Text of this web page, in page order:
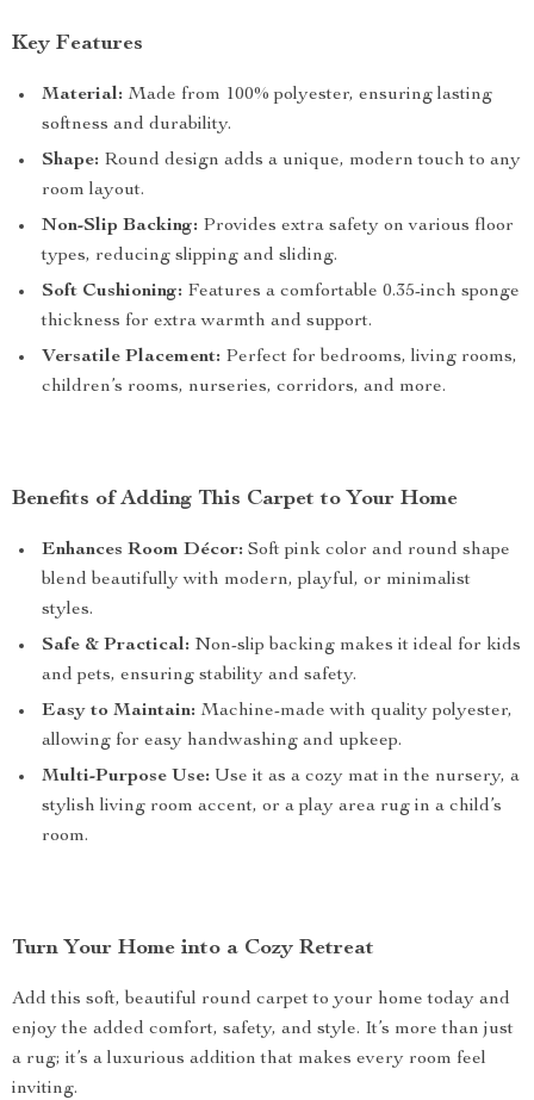
Key Features
Material: Made from 100% polyester, ensuring lasting
softness and durability.
Shape: Round design adds a unique, modern touch to any
room layout.
Non-Slip Backing: Provides extra safety on various floor
types, reducing slipping and sliding.
Soft Cushioning: Features a comfortable 0.35-inch sponge
thickness for extra warmth and support.
Versatile Placement: Perfect for bedrooms, living rooms,
children’s rooms, nurseries, corridors, and more.
Benefits of Adding This Carpet to Your Home
Enhances Room Décor: Soft pink color and round shape
blend beautifully with modern, playful, or minimalist
styles.
Safe & Practical: Non-slip backing makes it ideal for kids
and pets, ensuring stability and safety.
Easy to Maintain: Machine-made with quality polyester,
allowing for easy handwashing and upkeep.
Multi-Purpose Use: Use it as a cozy mat in the nursery, a
stylish living room accent, or a play area rug in a child’s
room.
Turn Your Home into a Cozy Retreat
Add this soft, beautiful round carpet to your home today and
enjoy the added comfort, safety, and style. It’s more than just
a rug; it’s a luxurious addition that makes every room feel
inviting.